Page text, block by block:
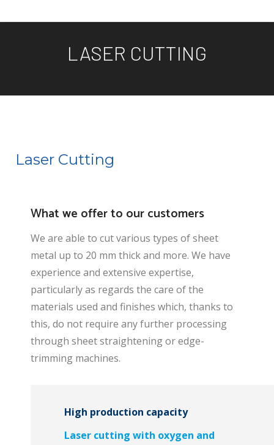
LASER CUTTING
You are here:
Laser Cutting
What we offer to our customers
We are able to cut various types of sheet
metal up to 20 mm thick and more. We have
experience and extensive expertise,
particularly as regards the care of the
materials used and finishes which, thanks to
this, do not require any further processing
through sheet straightening or edge-
trimming machines.
High production capacity
Laser cutting with oxygen and